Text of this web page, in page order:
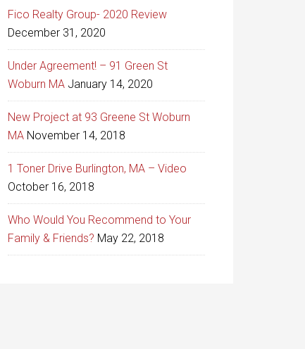
Fico Realty Group- 2020 Review
December 31, 2020
Under Agreement! – 91 Green St
Woburn MA January 14, 2020
New Project at 93 Greene St Woburn
MA November 14, 2018
1 Toner Drive Burlington, MA – Video
October 16, 2018
Who Would You Recommend to Your
Family & Friends? May 22, 2018